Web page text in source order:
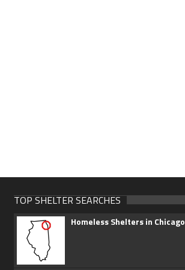
TOP SHELTER SEARCHES
Homeless Shelters in Chicago